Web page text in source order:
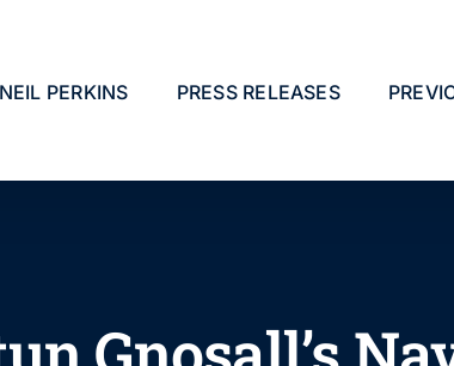
NEIL PERKINS PRESS RELEASES